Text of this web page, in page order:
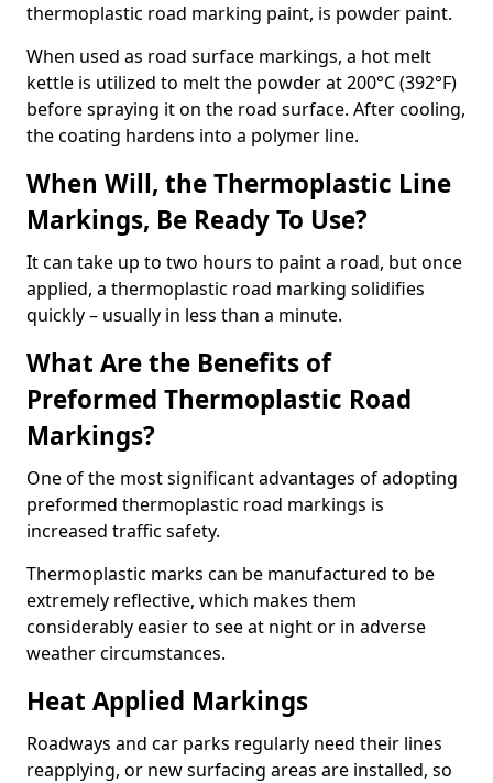
thermoplastic road marking paint, is powder paint.
When used as road surface markings, a hot melt
kettle is utilized to melt the powder at 200°C (392°F)
before spraying it on the road surface. After cooling,
the coating hardens into a polymer line.
When Will, the Thermoplastic Line
Markings, Be Ready To Use?
It can take up to two hours to paint a road, but once
applied, a thermoplastic road marking solidifies
quickly – usually in less than a minute.
What Are the Benefits of
Preformed Thermoplastic Road
Markings?
One of the most significant advantages of adopting
preformed thermoplastic road markings is
increased traffic safety.
Thermoplastic marks can be manufactured to be
extremely reflective, which makes them
considerably easier to see at night or in adverse
weather circumstances.
Heat Applied Markings
Roadways and car parks regularly need their lines
reapplying, or new surfacing areas are installed, so